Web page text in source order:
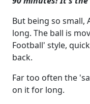
But being so small,
long. The ball is
Football' style,
back.
Far too often the
on it for long.